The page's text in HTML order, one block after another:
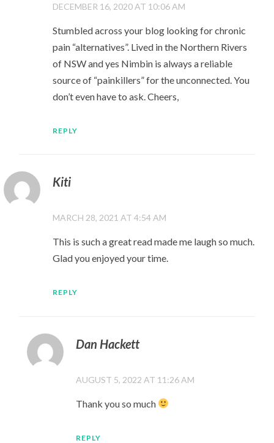
DECEMBER 16, 2020 AT 10:06 AM
Stumbled across your blog looking for chronic
pain “alternatives”. Lived in the Northern Rivers
of NSW and yes Nimbin is always a reliable
source of “painkillers” for the unconnected. You
don’t even have to ask. Cheers,
REPLY
Kiti
MARCH 28, 2021 AT 4:54 AM
This is such a great read made me laugh so much.
Glad you enjoyed your time.
REPLY
Dan Hackett
AUGUST 5, 2022 AT 11:26 AM
Thank you so much
REPLY